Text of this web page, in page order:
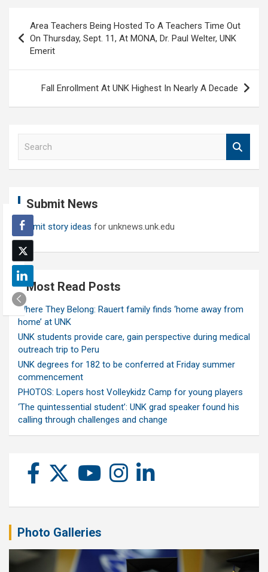
navigation
Area Teachers Being Hosted To A Teachers Time Out
On Thursday, Sept. 11, At MONA, Dr. Paul Welter, UNK
Emerit
Fall Enrollment At UNK Highest In Nearly A Decade
h
Submit News
Submit story ideas for unknews.unk.edu
Most Read Posts
Where They Belong: Rauert family finds ‘home away from
home’ at UNK
UNK students provide care, gain perspective during medical
outreach trip to Peru
UNK degrees for 182 to be conferred at Friday summer
commencement
PHOTOS: Lopers host Volleykidz Camp for young players
‘The quintessential student’: UNK grad speaker found his
calling through challenges and change
Photo Galleries